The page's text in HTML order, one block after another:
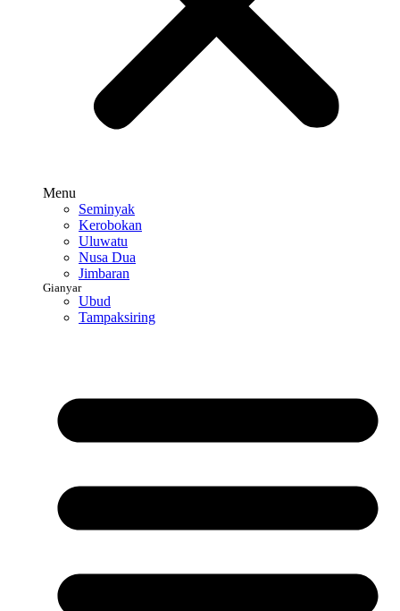
Menu
Seminyak
Kerobokan
Uluwatu
Nusa Dua
Jimbaran
Gianyar
Ubud
Tampaksiring